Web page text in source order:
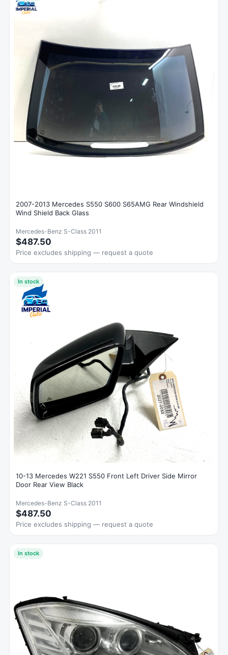
2007-2013 Mercedes S550 S600 S65AMG Rear Windshield
Wind Shield Back Glass
Mercedes-Benz S-Class 2011
$487.50
Price excludes shipping — request a quote
In stock
10-13 Mercedes W221 S550 Front Left Driver Side Mirror
Door Rear View Black
Mercedes-Benz S-Class 2011
$487.50
Price excludes shipping — request a quote
In stock